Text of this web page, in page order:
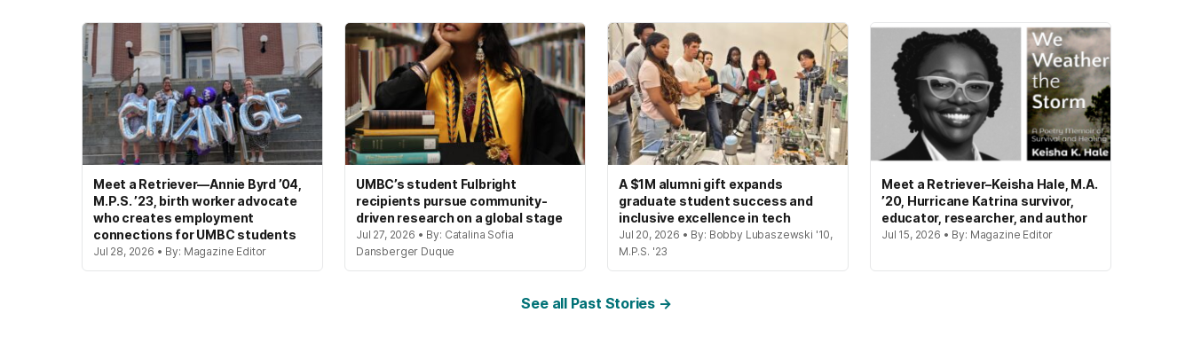
Meet a Retriever—Annie Byrd ’04,
M.P.S. ’23, birth worker advocate
who creates employment
connections for UMBC students
Jul 28, 2026 • By: Magazine Editor
UMBC’s student Fulbright
recipients pursue community-
driven research on a global stage
Jul 27, 2026 • By: Catalina Sofia
Dansberger Duque
A $1M alumni gift expands
graduate student success and
inclusive excellence in tech
Jul 20, 2026 • By: Bobby Lubaszewski '10,
M.P.S. '23
Meet a Retriever–Keisha Hale, M.A.
’20, Hurricane Katrina survivor,
educator, researcher, and author
Jul 15, 2026 • By: Magazine Editor
See all Past Stories →